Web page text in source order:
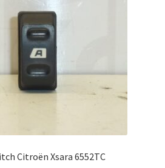
Citroën Xsara 6552TC